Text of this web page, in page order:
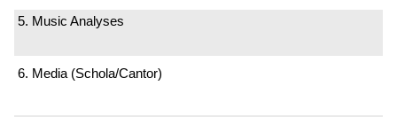
5. Music Analyses
6. Media (Schola/Cantor)